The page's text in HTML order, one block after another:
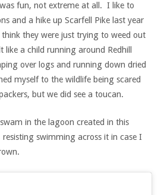
fun, not extreme at all. I like to
and a hike up Scarfell Pike last year
they were just trying to weed out
a child running around Redhill
over logs and running down dried
myself to the wildlife being scared
but we did see a toucan.
in the lagoon created in this
resisting swimming across it in case I